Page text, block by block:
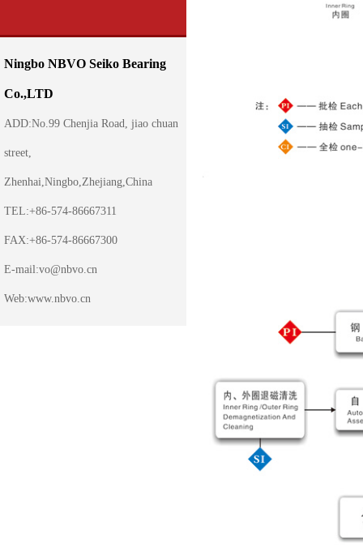
Ningbo NBVO Seiko Bearing
Co.,LTD
ADD:No.99 Chenjia Road, jiao chuan
street,
Zhenhai,Ningbo,Zhejiang,China
TEL:+86-574-86667311
FAX:+86-574-86667300
E-mail:vo@nbvo.cn
Web:www.nbvo.cn